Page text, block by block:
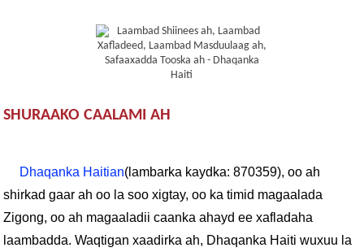
SHURAAKO CAALAMI AH
Dhaqanka Haitian(lambarka kaydka: 870359), oo ah
shirkad gaar ah oo la soo xigtay, oo ka timid magaalada
Zigong, oo ah magaaladii caanka ahayd ee xafladaha
laambadda. Waqtigan xaadirka ah, Dhaqanka Haiti wuxuu la